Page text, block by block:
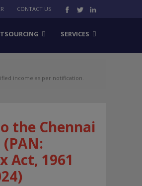
CONTACT US
SERVICES
income as per notification.
the Chennai
Act, 1961